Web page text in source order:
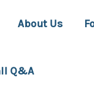
About Us
Q&A